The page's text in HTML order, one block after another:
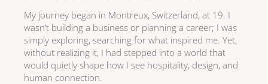
My journey began in Montreux, Switzerland, at 19. I
wasn’t building a business or planning a career; I was
simply exploring, searching for what inspired me. Yet,
without realizing it, I had stepped into a world that
would quietly shape how I see hospitality, design, and
human connection.